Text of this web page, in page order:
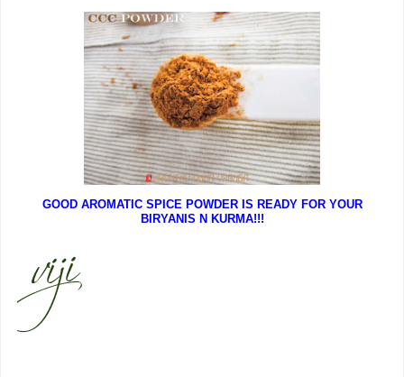
GOOD AROMATIC SPICE POWDER IS READY FOR YOUR
BIRYANIS N KURMA!!!